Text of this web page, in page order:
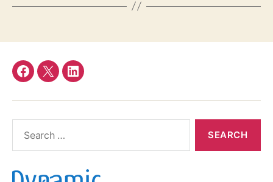
Facebook
twitterlinkedin